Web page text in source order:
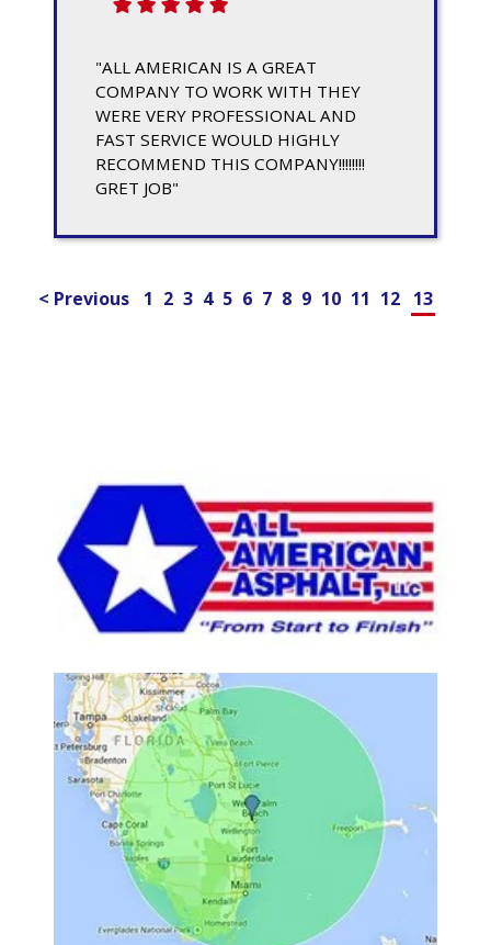
"ALL AMERICAN IS A GREAT
COMPANY TO WORK WITH THEY
WERE VERY PROFESSIONAL AND
FAST SERVICE WOULD HIGHLY
RECOMMEND THIS COMPANY!!!!!!!!
GRET JOB"
< Previous 1 2 3 4 5 6 7 8 9 10 11 12 13